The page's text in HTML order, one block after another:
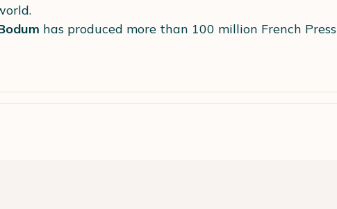
has produced more than 100 million French Press